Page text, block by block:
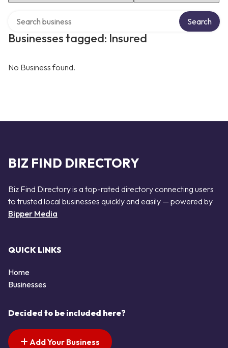
Businesses tagged: Insured
Search
No Business found.
BIZ FIND DIRECTORY
Biz Find Directory is a top-rated directory connecting users
to trusted local businesses quickly and easily — powered by
Bipper Media
QUICK LINKS
Home
Businesses
Decided to be included here?
Add Your Business